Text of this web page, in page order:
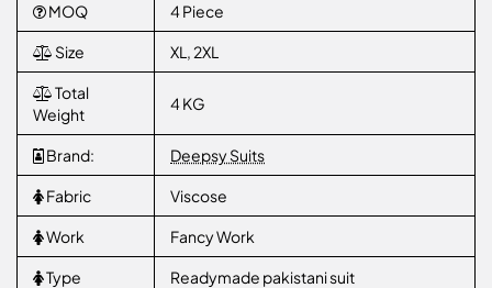
MOQ 4 Piece
Size XL, 2XL
Total
Weight
4 KG
Brand: Deepsy Suits
Fabric Viscose
Work Fancy Work
Type Readymade pakistani suit